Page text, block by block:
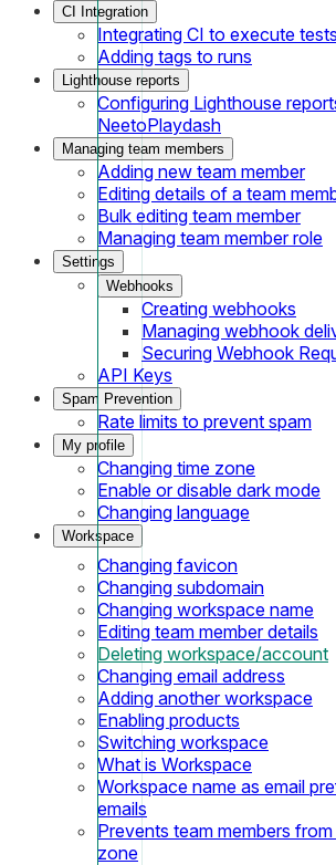
CI Integration
Integrating CI to execute tests
Adding tags to runs
Lighthouse reports
Configuring Lighthouse
NeetoPlaydash
Managing team members
Adding new team member
Editing details of a team
Bulk editing team member
Managing team member role
Settings
Webhooks
Creating webhooks
Managing webhook
Securing Webhook
API Keys
Spam Prevention
Rate limits to prevent spam
My profile
Changing time zone
Enable or disable dark mode
Changing language
Workspace
Changing favicon
Changing subdomain
Changing workspace name
Editing team member details
Deleting workspace/account
Changing email address
Adding another workspace
Enabling products
Switching workspace
What is Workspace
Workspace name as email
emails
Prevents team members
zone